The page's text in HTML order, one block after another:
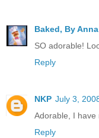
Baked, By Anna
SO adorable!
Reply
NKP July 3,
Adorable, I have
Reply